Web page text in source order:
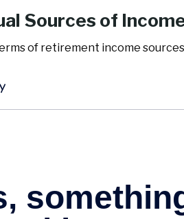
Sources of
of retirement income